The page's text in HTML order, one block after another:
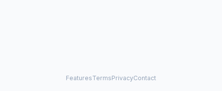
FeaturesTermsPrivacyContact